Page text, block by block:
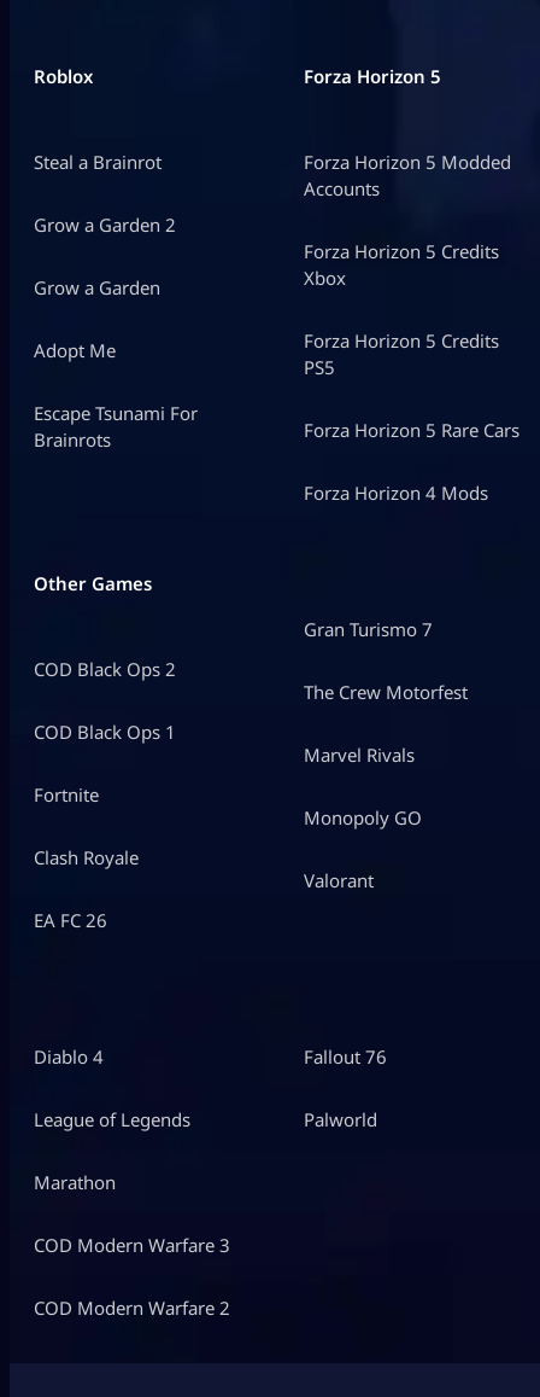
Roblox
Steal a Brainrot
Grow a Garden 2
Grow a Garden
Adopt Me
Escape Tsunami For
Brainrots
Forza Horizon 5
Forza Horizon 5 Modded
Accounts
Forza Horizon 5 Credits
Xbox
Forza Horizon 5 Credits
PS5
Forza Horizon 5 Rare Cars
Forza Horizon 4 Mods
Other Games
COD Black Ops 2
COD Black Ops 1
Fortnite
Clash Royale
EA FC 26
Gran Turismo 7
The Crew Motorfest
Marvel Rivals
Monopoly GO
Valorant
Diablo 4
League of Legends
Marathon
COD Modern Warfare 3
COD Modern Warfare 2
Fallout 76
Palworld